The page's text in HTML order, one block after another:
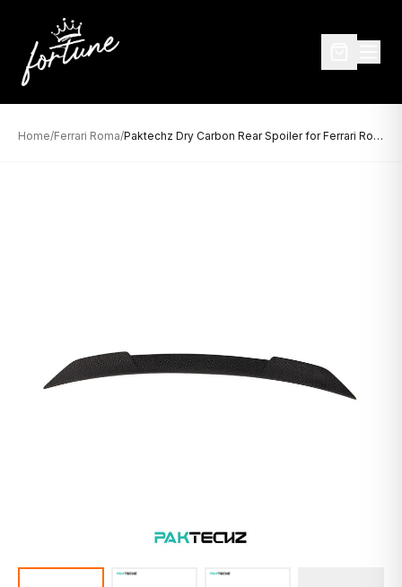
Home/Ferrari Roma/ Paktechz Dry Carbon Rear Spoiler for Ferrari Roma (2020–Present)